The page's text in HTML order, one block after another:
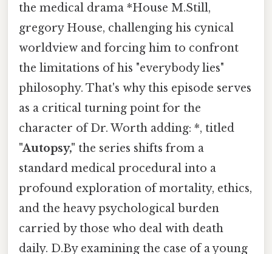
the medical drama *House M.Still,
gregory House, challenging his cynical
worldview and forcing him to confront
the limitations of his "everybody lies"
philosophy. That's why this episode serves
as a critical turning point for the
character of Dr. Worth adding: *, titled
"Autopsy," the series shifts from a
standard medical procedural into a
profound exploration of mortality, ethics,
and the heavy psychological burden
carried by those who deal with death
daily. D.By examining the case of a young